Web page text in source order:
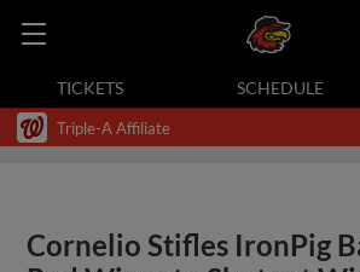
TICKETS SCHEDULE
Triple-A Affiliate
Cornelio Stifles IronPig